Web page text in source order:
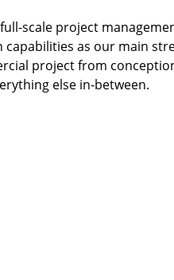
scale project
as our main
project from
else in-between.